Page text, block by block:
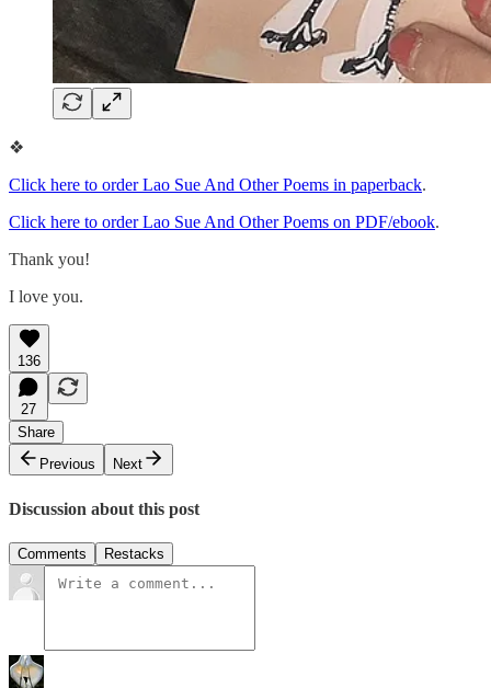
❖
Click here to order Lao Sue And Other Poems in paperback.
Click here to order Lao Sue And Other Poems on PDF/ebook.
Thank you!
I love you.
136
27
Share
Previous
Next
Discussion about this post
Comments Restacks